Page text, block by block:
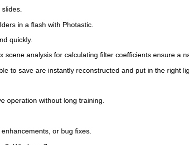
in a flash with Photastic.
quickly.
scene analysis for calculating filter coefficients ensure a
to save are instantly reconstructed and put in the right
operation without long training.
or bug fixes.